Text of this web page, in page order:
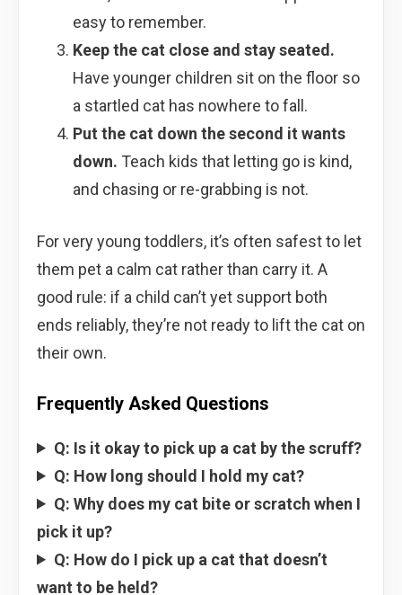
easy to remember.
Keep the cat close and stay seated.
Have younger children sit on the floor so
a startled cat has nowhere to fall.
Put the cat down the second it wants
down. Teach kids that letting go is kind,
and chasing or re-grabbing is not.
For very young toddlers, it’s often safest to let
them pet a calm cat rather than carry it. A
good rule: if a child can’t yet support both
ends reliably, they’re not ready to lift the cat on
their own.
Frequently Asked Questions
Q: Is it okay to pick up a cat by the scruff?
Q: How long should I hold my cat?
Q: Why does my cat bite or scratch when I
pick it up?
Q: How do I pick up a cat that doesn’t
want to be held?